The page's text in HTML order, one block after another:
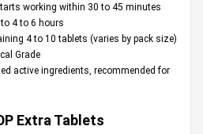
working within 30 to 45 minutes
4 to 6 hours
4 to 10 tablets (varies by pack size)
Grade
active ingredients, recommended for
Extra Tablets